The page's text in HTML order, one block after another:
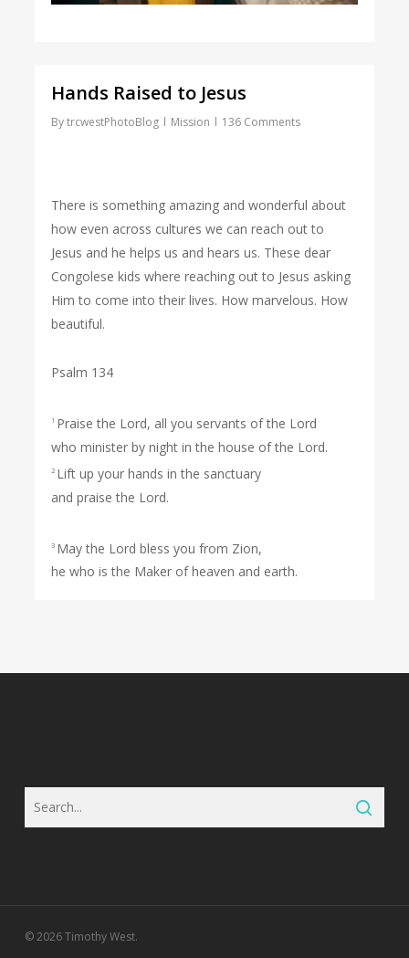
Hands Raised to Jesus
By trcwestPhotoBlog Mission 136 Comments
There is something amazing and wonderful about
how even across cultures we can reach out to
Jesus and he helps us and hears us. These dear
Congolese kids where reaching out to Jesus asking
Him to come into their lives. How marvelous. How
beautiful.
Psalm 134
1 Praise the Lord, all you servants of the Lord
who minister by night in the house of the Lord.
2 Lift up your hands in the sanctuary
and praise the Lord.
3 May the Lord bless you from Zion,
he who is the Maker of heaven and earth.
© 2026 Timothy West.